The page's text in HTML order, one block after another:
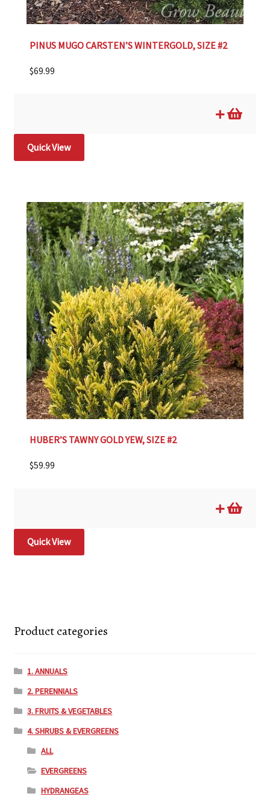
PINUS MUGO CARSTEN’S WINTERGOLD, SIZE #2
$69.99
Quick View
HUBER’S TAWNY GOLD YEW, SIZE #2
$59.99
Quick View
Product categories
1. ANNUALS
2. PERENNIALS
3. FRUITS & VEGETABLES
4. SHRUBS & EVERGREENS
ALL
EVERGREENS
HYDRANGEAS